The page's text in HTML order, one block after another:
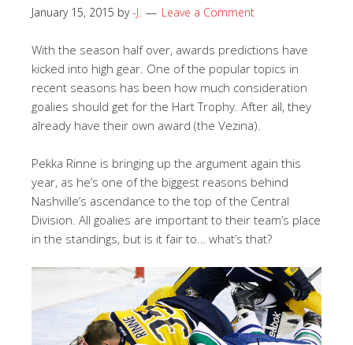
January 15, 2015 by-J. Leave a Comment
With the season half over, awards predictions have
kicked into high gear. One of the popular topics in
recent seasons has been how much consideration
goalies should get for the Hart Trophy. After all, they
already have their own award (the Vezina).
Pekka Rinne is bringing up the argument again this
year, as he’s one of the biggest reasons behind
Nashville’s ascendance to the top of the Central
Division. All goalies are important to their team’s place
in the standings, but is it fair to… what’s that?